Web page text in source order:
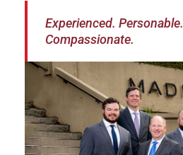
Experienced. Personable.
Compassionate.